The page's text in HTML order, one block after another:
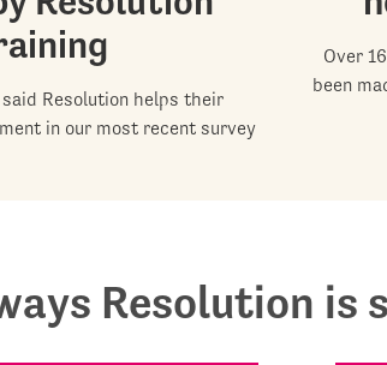
Resolution helps their
in our most recent survey
Over
been
Resolution is